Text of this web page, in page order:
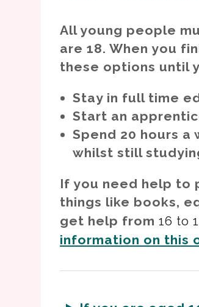
All young people
are 18. When you
these options until
Stay in full time
Start an
Spend 20 hours
whilst still
If you need help to
things like books,
get help from 16 to
information on this